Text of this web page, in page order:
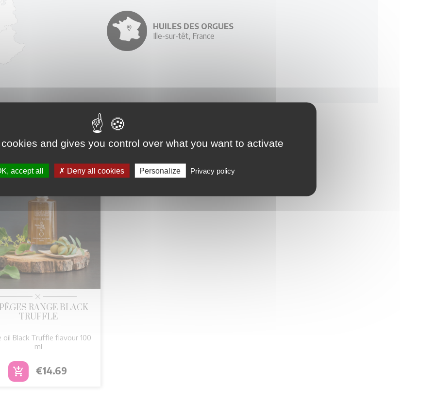
HUILES DES ORGUES
Ille-sur-têt, France
YOU MIGHT ALSO LIKE
RANGE BLACK
TRUFFLE
oil Black Truffle flavour 100
ml
add_shopping_cart Price
€14.69
Quick view
and gives you control over what you want to activate
accept all Deny all cookies Personalize Privacy policy